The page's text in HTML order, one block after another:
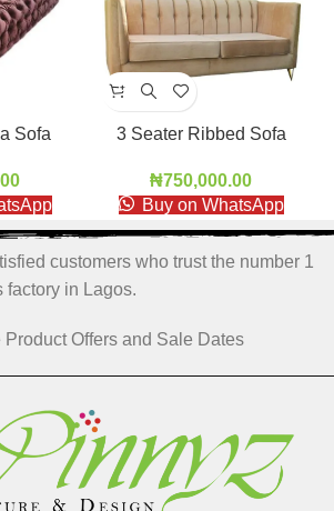
Sofa
3 Seater Ribbed Sofa
₦750,000.00
Buy on WhatsApp
customers who trust the number 1
factory in Lagos.
Offers and Sale Dates